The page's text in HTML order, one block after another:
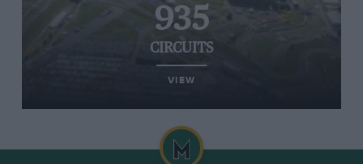
935
CIRCUITS
VIEW